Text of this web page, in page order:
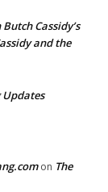
Cassidy’s
and the
Updates
on The